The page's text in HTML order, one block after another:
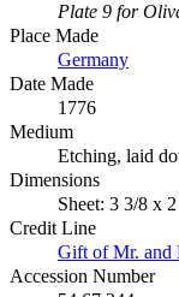
Plate 9 for
Place Made
Germany
Date Made
1776
Medium
Etching, laid
Dimensions
Sheet: 3 3/8 x
Credit Line
Gift of Mr. and
Accession Number